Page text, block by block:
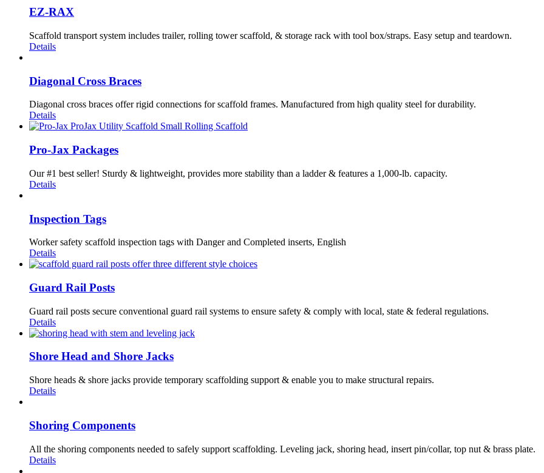
EZ-RAX
Scaffold transport system includes trailer, rolling tower scaffold, & storage rack with tool box/straps. Easy setup and teardown.
Details
Diagonal Cross Braces
Diagonal cross braces offer rigid connections for scaffold frames. Manufactured from high quality steel for durability.
Details
Pro-Jax Packages
Our #1 best seller! Sturdy & lightweight, provides more stability than a ladder & features a 1,000-lb. capacity.
Details
Inspection Tags
Worker safety scaffold inspection tags with Danger and Completed inserts, English
Details
Guard Rail Posts
Guard rail posts secure conventional guard rail systems to ensure safety & comply with local, state & federal regulations.
Details
Shore Head and Shore Jacks
Shore heads & shore jacks provide temporary scaffolding support & enable you to make structural repairs.
Details
Shoring Components
All the shoring components needed to safely support scaffolding. Leveling jack, shoring head, insert pin/collar, top nut & brass plate.
Details